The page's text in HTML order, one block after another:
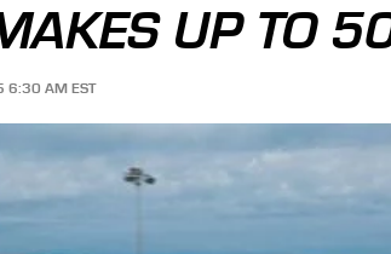
UP TO
6:30 AM EST